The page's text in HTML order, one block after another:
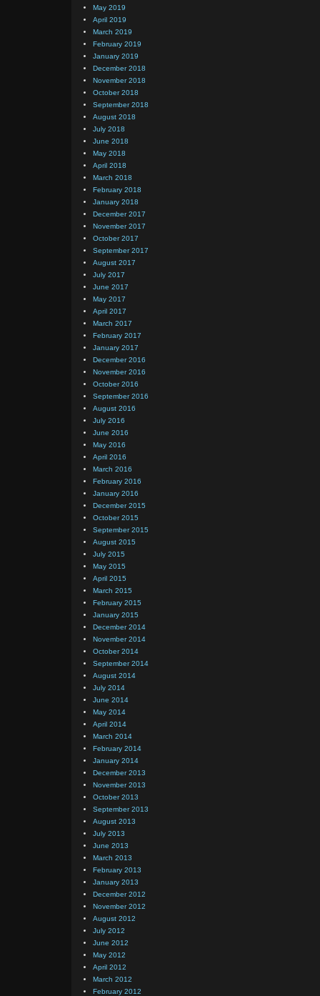
May 2019
April 2019
March 2019
February 2019
January 2019
December 2018
November 2018
October 2018
September 2018
August 2018
July 2018
June 2018
May 2018
April 2018
March 2018
February 2018
January 2018
December 2017
November 2017
October 2017
September 2017
August 2017
July 2017
June 2017
May 2017
April 2017
March 2017
February 2017
January 2017
December 2016
November 2016
October 2016
September 2016
August 2016
July 2016
June 2016
May 2016
April 2016
March 2016
February 2016
January 2016
December 2015
October 2015
September 2015
August 2015
July 2015
May 2015
April 2015
March 2015
February 2015
January 2015
December 2014
November 2014
October 2014
September 2014
August 2014
July 2014
June 2014
May 2014
April 2014
March 2014
February 2014
January 2014
December 2013
November 2013
October 2013
September 2013
August 2013
July 2013
June 2013
March 2013
February 2013
January 2013
December 2012
November 2012
August 2012
July 2012
June 2012
May 2012
April 2012
March 2012
February 2012